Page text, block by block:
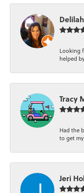
Looking
helped
Tracy
Had the
to get my
Jeri